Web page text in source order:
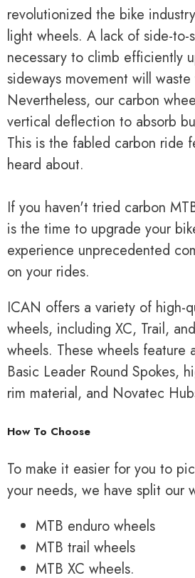
revolutionized the bike
light wheels. A lack of side-to-
necessary to climb efficiently
sideways movement will
Nevertheless, our carbon
vertical deflection to absorb
This is the fabled carbon ride
heard about.
If you haven't tried carbon
is the time to upgrade your
experience unprecedented
on your rides.
ICAN offers a variety of high-
wheels, including XC, Trail,
wheels. These wheels feature
Basic Leader Round Spokes,
rim material, and Novatec
How To Choose
To make it easier for you to
your needs, we have split our
MTB enduro wheels
MTB trail wheels
MTB XC wheels.